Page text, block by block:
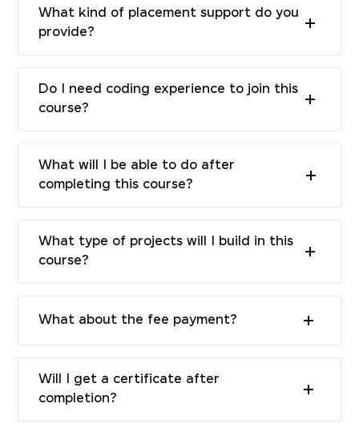
What kind of placement support do you
provide?
Do I need coding experience to join this
course?
What will I be able to do after
completing this course?
What type of projects will I build in this
course?
What about the fee payment?
Will I get a certificate after
completion?